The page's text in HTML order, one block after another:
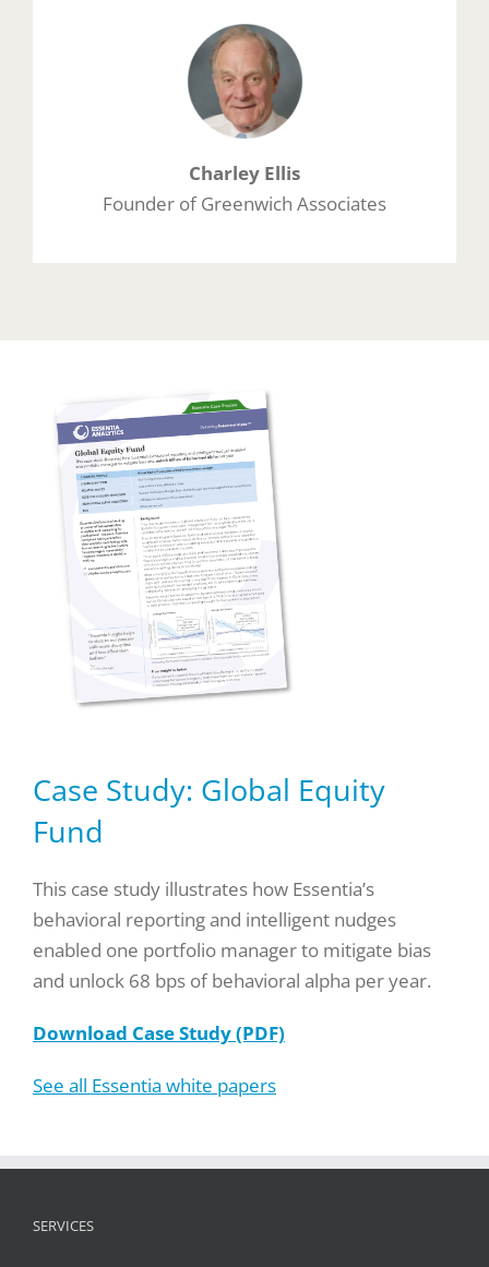
Charley Ellis
Founder of Greenwich Associates
Case Study: Global Equity
Fund
This case study illustrates how Essentia’s
behavioral reporting and intelligent nudges
enabled one portfolio manager to mitigate bias
and unlock 68 bps of behavioral alpha per year.
Download Case Study (PDF)
See all Essentia white papers
SERVICES